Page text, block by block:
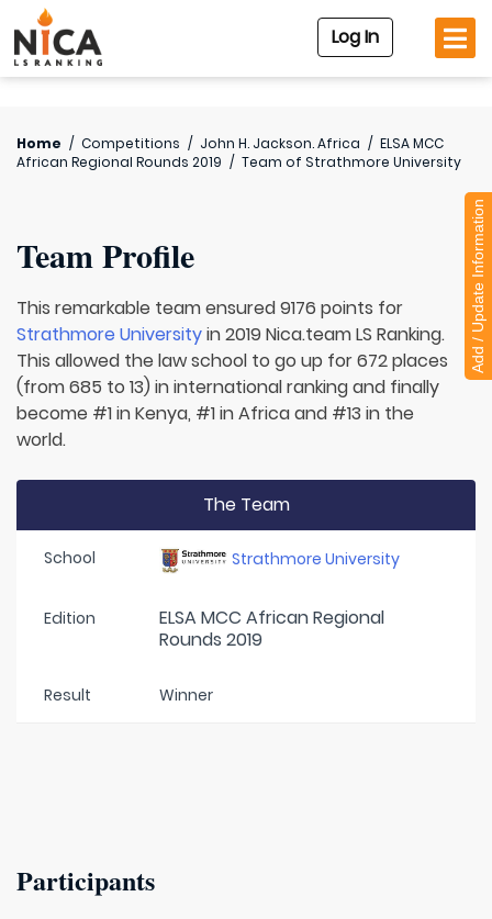
Log In
Home / Competitions / John H. Jackson. Africa / ELSA MCC
African Regional Rounds 2019 / Team of Strathmore University
Team Profile
This remarkable team ensured 9176 points for
Strathmore Universityin 2019 Nica.team LS Ranking.
This allowed the law school to go up for 672 places
(from 685 to 13) in international ranking and finally
become #1 in Kenya, #1 in Africa and #13 in the
world.
The Team
School Strathmore University
Edition
ELSA MCC African Regional
Rounds 2019
Result Winner
Participants
Add / Update Information